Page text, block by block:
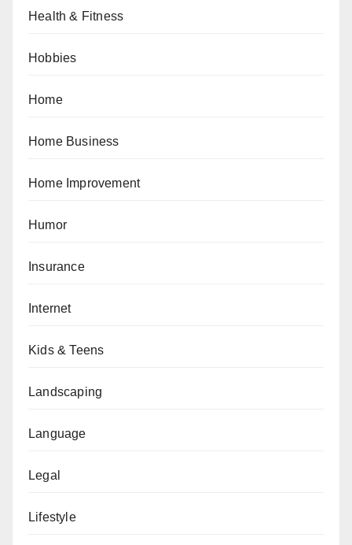
Health & Fitness
Hobbies
Home
Home Business
Home Improvement
Humor
Insurance
Internet
Kids & Teens
Landscaping
Language
Legal
Lifestyle